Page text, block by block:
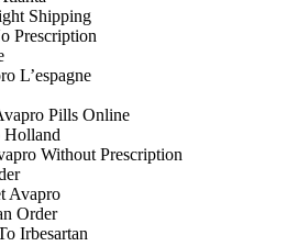
Shipping
Prescription
L’espagne
Pills Online
Holland
Without Prescription
Avapro
Order
Irbesartan